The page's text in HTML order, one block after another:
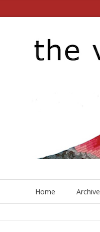
Home Archive